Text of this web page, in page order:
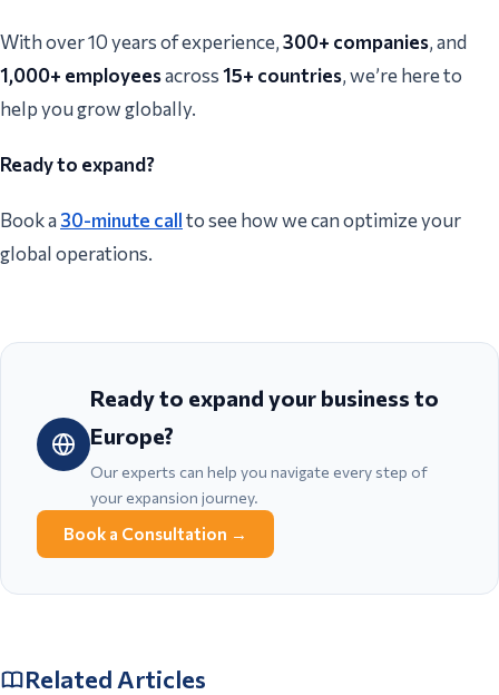
With over 10 years of experience,300+ companies, and
1,000+ employeesacross15+ countries, we’re here to
help you grow globally.
Ready to expand?
Book a30-minute callto see how we can optimize your
global operations.
Ready to expand your business to
Europe?
Our experts can help you navigate every step of
your expansion journey.
Book a Consultation →
Related Articles